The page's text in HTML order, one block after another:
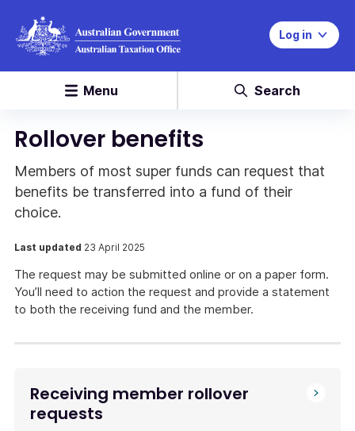
Log in
Menu Search
Rollover benefits
Members of most super funds can request that
benefits be transferred into a fund of their
choice.
Last updated 23 April 2025
The request may be submitted online or on a paper form.
You’ll need to action the request and provide a statement
to both the receiving fund and the member.
Receiving member rollover
requests